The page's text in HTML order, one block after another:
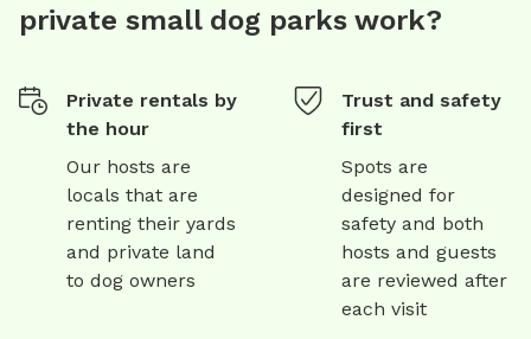
private small dog parks work?
Private rentals by
the hour
Our hosts are
locals that are
renting their yards
and private land
to dog owners
Trust and safety
first
Spots are
designed for
safety and both
hosts and guests
are reviewed after
each visit